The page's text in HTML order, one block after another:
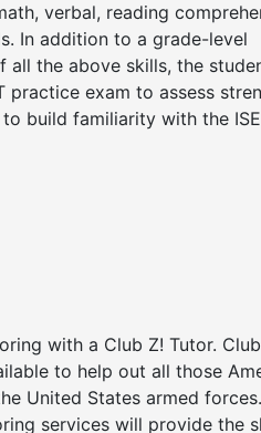
verbal, reading
In addition to a grade-level
all the above skills, the
practice exam to assess
build familiarity with the
with a Club Z! Tutor. Club
to help out all those
United States armed
services will provide the